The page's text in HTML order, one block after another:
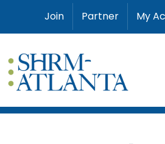
Join Partner My